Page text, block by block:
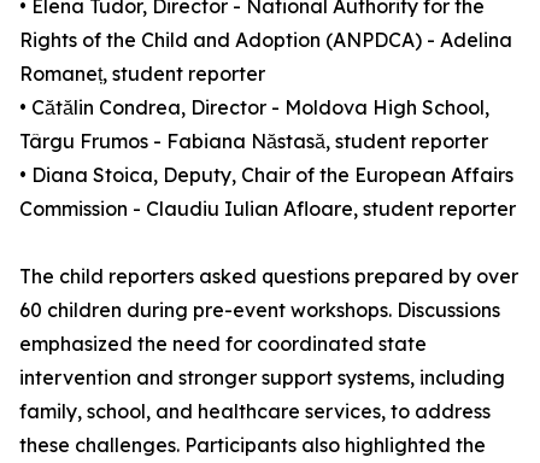
• Elena Tudor, Director - National Authority for the
Rights of the Child and Adoption (ANPDCA) - Adelina
Romaneț, student reporter
• Cătălin Condrea, Director - Moldova High School,
Târgu Frumos - Fabiana Năstasă, student reporter
• Diana Stoica, Deputy, Chair of the European Affairs
Commission - Claudiu Iulian Afloare, student reporter
The child reporters asked questions prepared by over
60 children during pre-event workshops. Discussions
emphasized the need for coordinated state
intervention and stronger support systems, including
family, school, and healthcare services, to address
these challenges. Participants also highlighted the